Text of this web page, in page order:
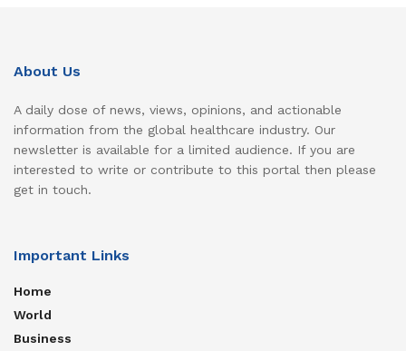
About Us
A daily dose of news, views, opinions, and actionable
information from the global healthcare industry. Our
newsletter is available for a limited audience. If you are
interested to write or contribute to this portal then please
get in touch.
Important Links
Home
World
Business